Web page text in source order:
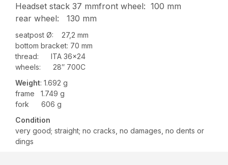
Headset stack 37 mmfront wheel: 100 mm
rear wheel: 130 mm
seatpost Ø: 27,2 mm
bottom bracket: 70 mm
thread: ITA 36×24
wheels: 28″ 700C
Weight: 1.692 g
frame 1.749 g
fork 606 g
Condition
very good; straight; no cracks, no damages, no dents or
dings